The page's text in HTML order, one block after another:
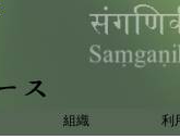
組織 利